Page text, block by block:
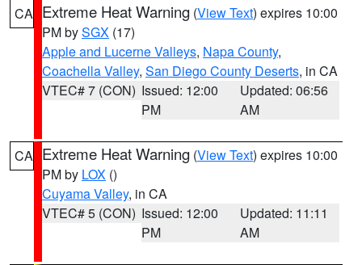
CA Extreme Heat Warning (View Text) expires 10:00
PM bySGX (17)
Apple and Lucerne Valleys, Napa County,
Coachella Valley, San Diego County Deserts, in CA
VTEC# 7 (CON) Issued: 12:00
PM
Updated: 06:56
AM
CA Extreme Heat Warning (View Text) expires 10:00
PM by LOX ()
Cuyama Valley, in CA
VTEC# 5 (CON) Issued: 12:00
PM
Updated: 11:11
AM